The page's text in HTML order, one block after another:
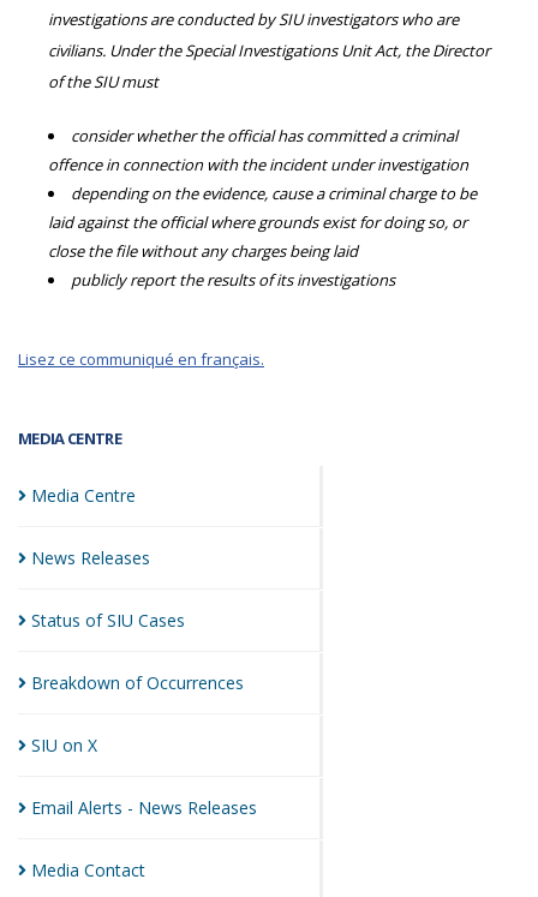
MEDIA CENTRE
Media Centre
News Releases
Status of SIU Cases
Breakdown ofOccurrences
SIU on X
Email Alerts - News Releases
Media Contact
investigations are conducted by SIU investigators who are
civilians. Under the Special Investigations Unit Act, the Director
of the SIU must
consider whether the official has committed a criminal
offence in connection with the incident under investigation
depending on the evidence, cause a criminal charge to be
laid against the official where grounds exist for doing so, or
close the file without any charges being laid
publicly report the results of its investigations
Lisez ce communiqué en français.